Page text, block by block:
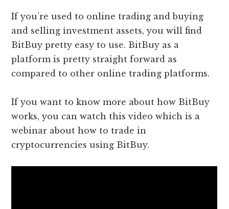
If you’re used to online trading and buying
and selling investment assets, you will find
BitBuy pretty easy to use. BitBuy as a
platform is pretty straight forward as
compared to other online trading platforms.
If you want to know more about how BitBuy
works, you can watch this video which is a
webinar about how to trade in
cryptocurrencies using BitBuy.